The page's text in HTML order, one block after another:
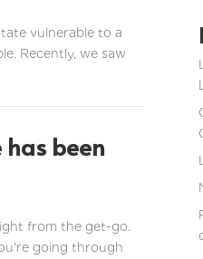
vulnerable to a
Recently, we saw
been
from the get-go.
going through